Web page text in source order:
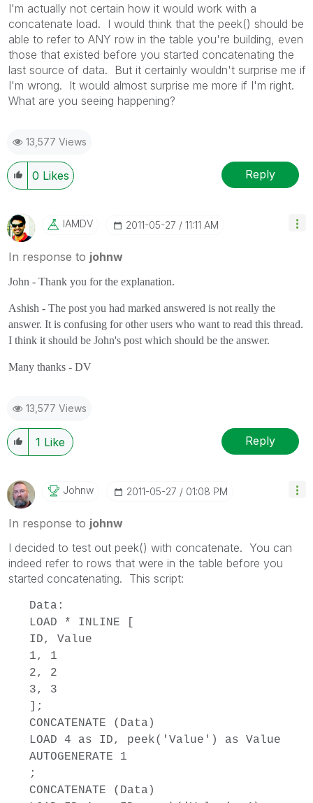
I'm actually not certain how it would work with a
concatenate load. I would think that the peek() should be
able to refer to ANY row in the table you're building, even
those that existed before you started concatenating the
last source of data. But it certainly wouldn't surprise me if
I'm wrong. It would almost surprise me more if I'm right.
What are you seeing happening?
13,577 Views
0 Likes Reply
IAMDV ‎2011-05-27 11:11 AM
In response to johnw
John - Thank you for the explanation.
Ashish - The post you had marked answered is not really the
answer. It is confusing for other users who want to read this thread.
I think it should be John's post which should be the answer.
Many thanks - DV
13,577 Views
1 Like Reply
Johnw ‎2011-05-27 01:08 PM
In response to johnw
I decided to test out peek() with concatenate. You can
indeed refer to rows that were in the table before you
started concatenating. This script:
Data:
LOAD * INLINE [
ID, Value
1, 1
2, 2
3, 3
];
CONCATENATE (Data)
LOAD 4 as ID, peek('Value') as Value
AUTOGENERATE 1
;
CONCATENATE (Data)